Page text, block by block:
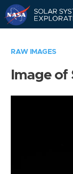
RAW IMAGES
Image